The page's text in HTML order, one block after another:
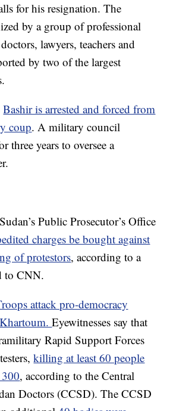
for his resignation. The
by a group of professional
lawyers, teachers and
by two of the largest
Bashir is arrested and forced from
coup. A military council
three years to oversee a
Sudan’s Public Prosecutor’s Office
charges be bought against
of protestors, according to a
to CNN.
attack pro-democracy
Eyewitnesses say that
Rapid Support Forces
killing at least 60 people
, according to the Central
Doctors (CCSD). The CCSD